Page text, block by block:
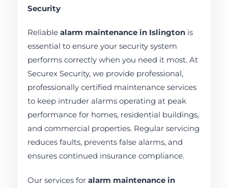
Security
Reliablealarm maintenance in Islington is
essential to ensure your security system
performs correctly when you need it most. At
Securex Security, we provide professional,
professionally certified maintenance services
to keep intruder alarms operating at peak
performance for homes, residential buildings,
and commercial properties. Regular servicing
reduces faults, prevents false alarms, and
ensures continued insurance compliance.
Our services foralarm maintenance in